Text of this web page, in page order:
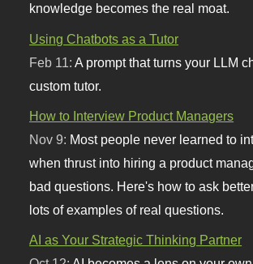
knowledge becomes the real moat.
Using Chatbots as a Tutor
Feb 11: A prompt that turns your LLM
custom tutor.
How to Interview Product Managers
Nov 9: Most people never learned to
when thrust into hiring a product
bad questions. Here's how to ask
lots of examples of real questions.
AI as Your Strategic Thinking Partner